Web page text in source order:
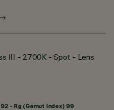
III - 2700K - Spot - Lens
- Rg (Gamut Index) 99